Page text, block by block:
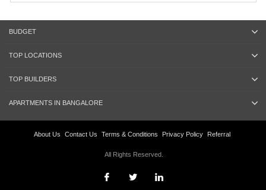
BUDGET
TOP LOCATIONS
TOP BUILDERS
APARTMENTS IN BANGALORE
About Us Contact Us Terms & Conditions Privacy Policy Referral
All Rights Reserved.